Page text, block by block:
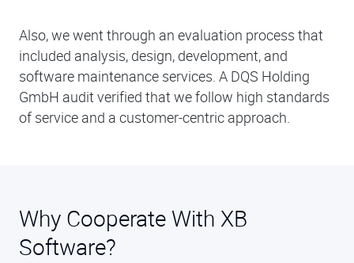
Also, we went through an evaluation process that
included analysis, design, development, and
software maintenance services. A DQS Holding
GmbH audit verified that we follow high standards
of service and a customer-centric approach.
Why Cooperate With XB
Software?